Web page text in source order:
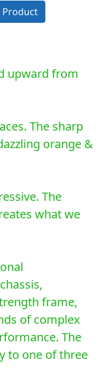
Product
upward from
The sharp
orange &
The
what we
frame,
of complex
The
to one of three